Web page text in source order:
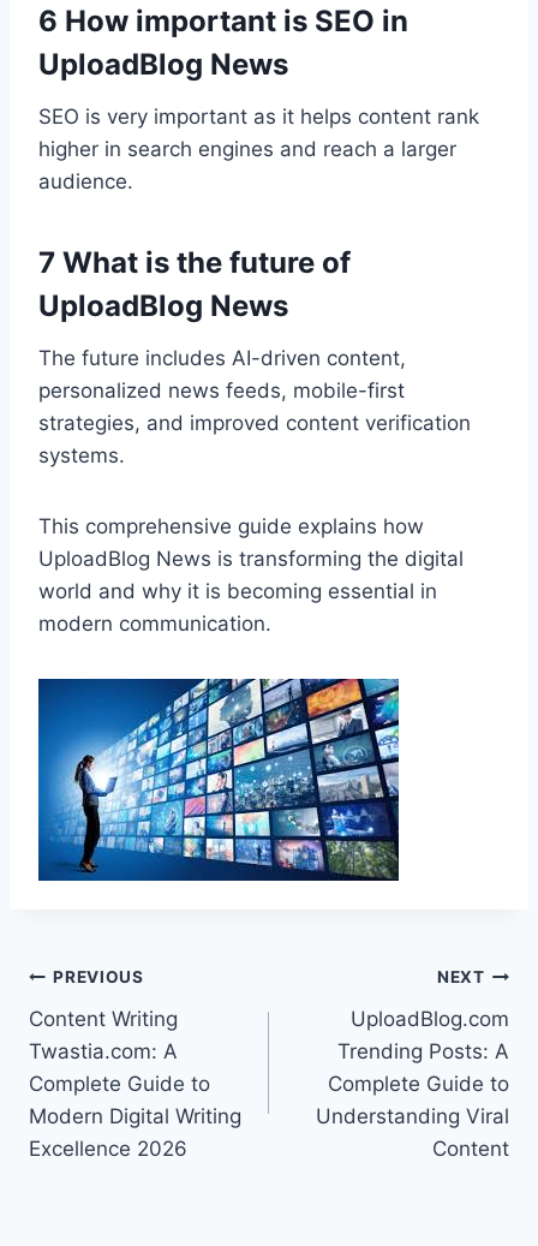
6 How important is SEO in
UploadBlog News
SEO is very important as it helps content rank
higher in search engines and reach a larger
audience.
7 What is the future of
UploadBlog News
The future includes AI-driven content,
personalized news feeds, mobile-first
strategies, and improved content verification
systems.
This comprehensive guide explains how
UploadBlog News is transforming the digital
world and why it is becoming essential in
modern communication.
Post
navigation
PREVIOUS
Content Writing
Twastia.com: A
Complete Guide to
Modern Digital Writing
Excellence 2026
NEXT
UploadBlog.com
Trending Posts: A
Complete Guide to
Understanding Viral
Content